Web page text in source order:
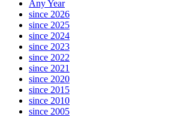
Any Year
since 2026
since 2025
since 2024
since 2023
since 2022
since 2021
since 2020
since 2015
since 2010
since 2005